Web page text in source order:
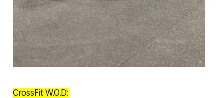
CrossFit W.O.D: